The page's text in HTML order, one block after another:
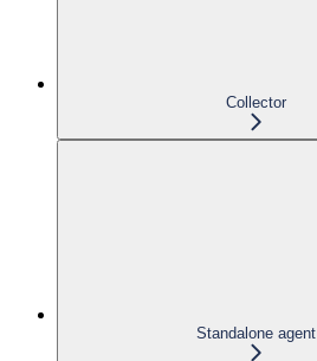
Collector
Standalone agent